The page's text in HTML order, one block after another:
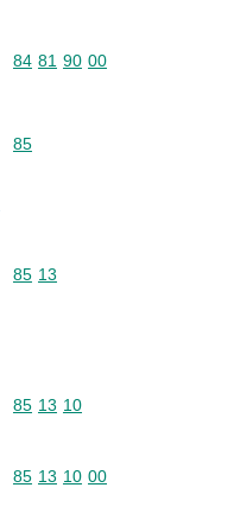
Commodity code: 84 81 90 00
84 81 90 00
Commodity code: 85
85
Commodity code: 85 13
85 13
Commodity code: 85 13 10
85 13 10
Commodity code: 85 13 10 00
85 13 10 00